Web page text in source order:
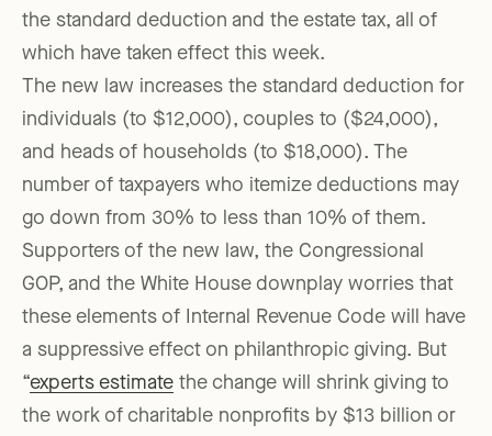
the standard deduction and the estate tax, all of
which have taken effect this week.
The new law increases the standard deduction for
individuals (to $12,000), couples to ($24,000),
and heads of households (to $18,000). The
number of taxpayers who itemize deductions may
go down from 30% to less than 10% of them.
Supporters of the new law, the Congressional
GOP, and the White House downplay worries that
these elements of Internal Revenue Code will have
a suppressive effect on philanthropic giving. But
“experts estimate the change will shrink giving to
the work of charitable nonprofits by $13 billion or